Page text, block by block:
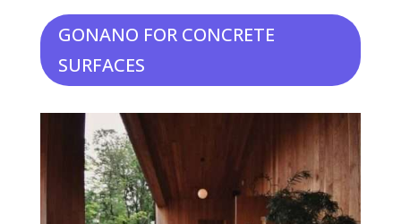
GONANO FOR CONCRETE
SURFACES